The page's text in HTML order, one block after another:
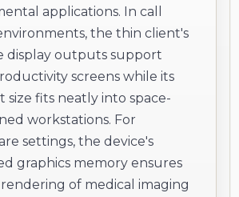
applications. In call
the thin client's
display outputs support
screens while its
size fits neatly into space-
workstations. For
settings, the device's
graphics memory ensures
of medical imaging